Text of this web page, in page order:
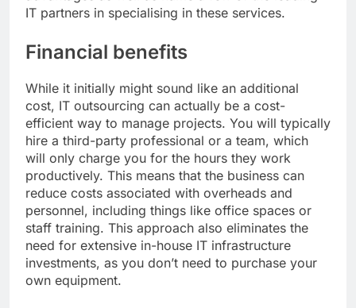
IT partners in specialising in these services.
Financial benefits
While it initially might sound like an additional
cost, IT outsourcing can actually be a cost-
efficient way to manage projects. You will typically
hire a third-party professional or a team, which
will only charge you for the hours they work
productively. This means that the business can
reduce costs associated with overheads and
personnel, including things like office spaces or
staff training. This approach also eliminates the
need for extensive in-house IT infrastructure
investments, as you don’t need to purchase your
own equipment.